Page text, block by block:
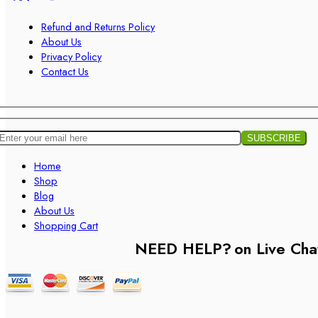
Refund and Returns Policy
About Us
Privacy Policy
Contact Us
Home
Shop
Blog
About Us
Shopping Cart
NEED HELP?on Live